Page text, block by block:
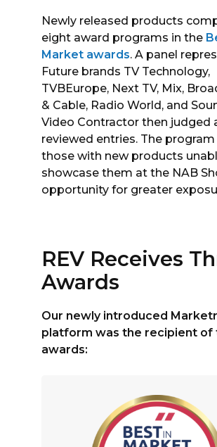
Newly released products
eight award programs in the
Market awards. A panel
Future brands TV Technology,
TVBEurope, Next TV, Mix,
& Cable, Radio World, and
Video Contractor then judged
reviewed entries. The
those with new products
showcase them at the NAB
opportunity for greater
REV Receives
Awards
Our newly introduced
platform was the recipient of
awards: